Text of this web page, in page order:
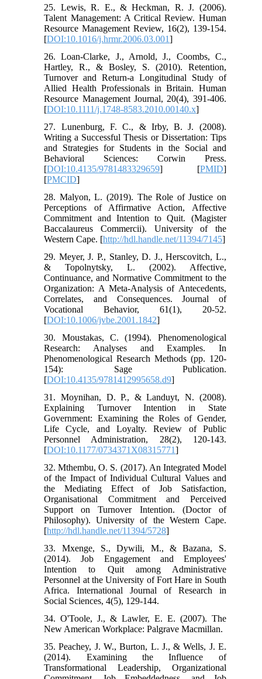
25. Lewis, R. E., & Heckman, R. J. (2006).
Talent Management: A Critical Review. Human
Resource Management Review, 16(2), 139-154.
[DOI:10.1016/j.hrmr.2006.03.001]
26. Loan‐Clarke, J., Arnold, J., Coombs, C.,
Hartley, R., & Bosley, S. (2010). Retention,
Turnover and Return-a Longitudinal Study of
Allied Health Professionals in Britain. Human
Resource Management Journal, 20(4), 391-406.
[DOI:10.1111/j.1748-8583.2010.00140.x]
27. Lunenburg, F. C., & Irby, B. J. (2008).
Writing a Successful Thesis or Dissertation: Tips
and Strategies for Students in the Social and
Behavioral Sciences: Corwin Press.
[DOI:10.4135/9781483329659] [PMID]
[PMCID]
28. Malyon, L. (2019). The Role of Justice on
Perceptions of Affirmative Action, Affective
Commitment and Intention to Quit. (Magister
Baccalaureus Commercii). University of the
Western Cape. [http://hdl.handle.net/11394/7145]
29. Meyer, J. P., Stanley, D. J., Herscovitch, L.,
& Topolnytsky, L. (2002). Affective,
Continuance, and Normative Commitment to the
Organization: A Meta-Analysis of Antecedents,
Correlates, and Consequences. Journal of
Vocational Behavior, 61(1), 20-52.
[DOI:10.1006/jvbe.2001.1842]
30. Moustakas, C. (1994). Phenomenological
Research: Analyses and Examples. In
Phenomenological Research Methods (pp. 120-
154): Sage Publication.
[DOI:10.4135/9781412995658.d9]
31. Moynihan, D. P., & Landuyt, N. (2008).
Explaining Turnover Intention in State
Government: Examining the Roles of Gender,
Life Cycle, and Loyalty. Review of Public
Personnel Administration, 28(2), 120-143.
[DOI:10.1177/0734371X08315771]
32. Mthembu, O. S. (2017). An Integrated Model
of the Impact of Individual Cultural Values and
the Mediating Effect of Job Satisfaction,
Organisational Commitment and Perceived
Support on Turnover Intention. (Doctor of
Philosophy). University of the Western Cape.
[http://hdl.handle.net/11394/5728]
33. Mxenge, S., Dywili, M., & Bazana, S.
(2014). Job Engagement and Employees'
Intention to Quit among Administrative
Personnel at the University of Fort Hare in South
Africa. International Journal of Research in
Social Sciences, 4(5), 129-144.
34. O'Toole, J., & Lawler, E. E. (2007). The
New American Workplace: Palgrave Macmillan.
35. Peachey, J. W., Burton, L. J., & Wells, J. E.
(2014). Examining the Influence of
Transformational Leadership, Organizational